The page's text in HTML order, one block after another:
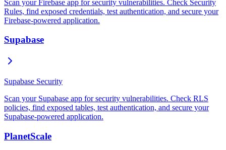
Scan your Firebase app for security vulnerabilities. Check Security
Rules, find exposed credentials, test authentication, and secure your
Firebase-powered application.
Supabase
Supabase Security
Scan your Supabase app for security vulnerabilities. Check RLS
policies, find exposed tables, test authentication, and secure your
Supabase-powered application.
PlanetScale